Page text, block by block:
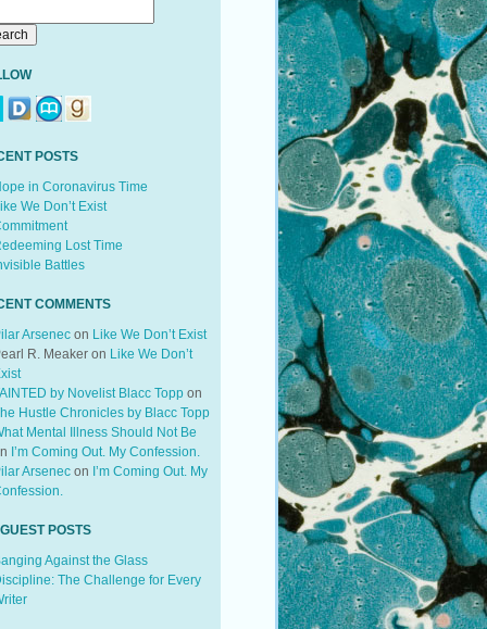
POSTS
in Coronavirus Time
We Don’t Exist
Lost Time
Battles
COMMENTS
Arsenecon Like We Don’t Exist
R. Meakeron Like We Don’t
by Novelist Blacc Toppon
Hustle Chronicles by Blacc Topp
Mental Illness Should Not Be
I’m Coming Out. My Confession.
Arsenecon I’m Coming Out. My
POSTS
Against the Glass
The Challenge for Every